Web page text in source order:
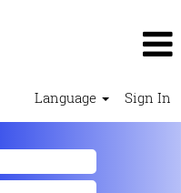
Language Sign In